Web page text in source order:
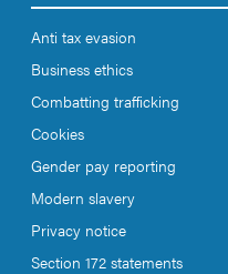
Anti tax evasion
Business ethics
Combatting trafficking
Cookies
Gender pay reporting
Modern slavery
Privacy notice
Section 172 statements